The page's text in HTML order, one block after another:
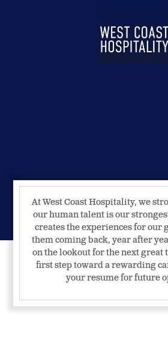
At West Coast Hospitality, we
our human talent is our
creates the experiences for our
them coming back, year after
on the lookout for the next great
first step toward a rewarding
your resume for future